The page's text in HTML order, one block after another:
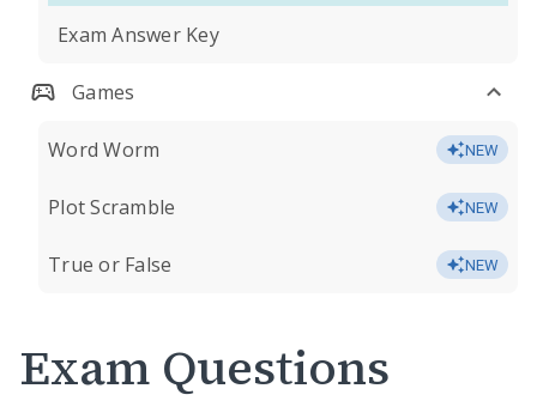
Exam Answer Key
Games
Word Worm NEW
Plot Scramble NEW
True or False NEW
Exam Questions